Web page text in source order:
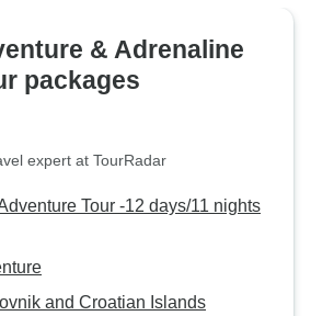
& Adrenaline
packages
expert at TourRadar
Tour -12 days/11 nights
and Croatian Islands